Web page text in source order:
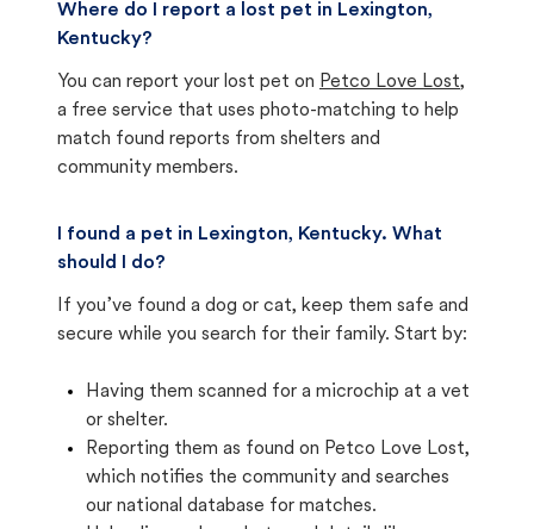
Where do I report a lost pet in Lexington,
Kentucky?
You can report your lost pet on Petco Love Lost,
a free service that uses photo-matching to help
match found reports from shelters and
community members.
I found a pet in Lexington, Kentucky. What
should I do?
If you’ve found a dog or cat, keep them safe and
secure while you search for their family. Start by:
Having them scanned for a microchip at a vet
or shelter.
Reporting them as found on Petco Love Lost,
which notifies the community and searches
our national database for matches.